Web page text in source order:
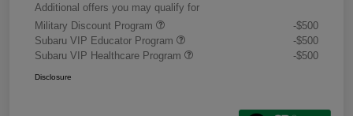
Additional offers you may qualify for
Military Discount Program
-$500
Subaru VIP Educator Program
-$500
Subaru VIP Healthcare Program
-$500
Disclosure